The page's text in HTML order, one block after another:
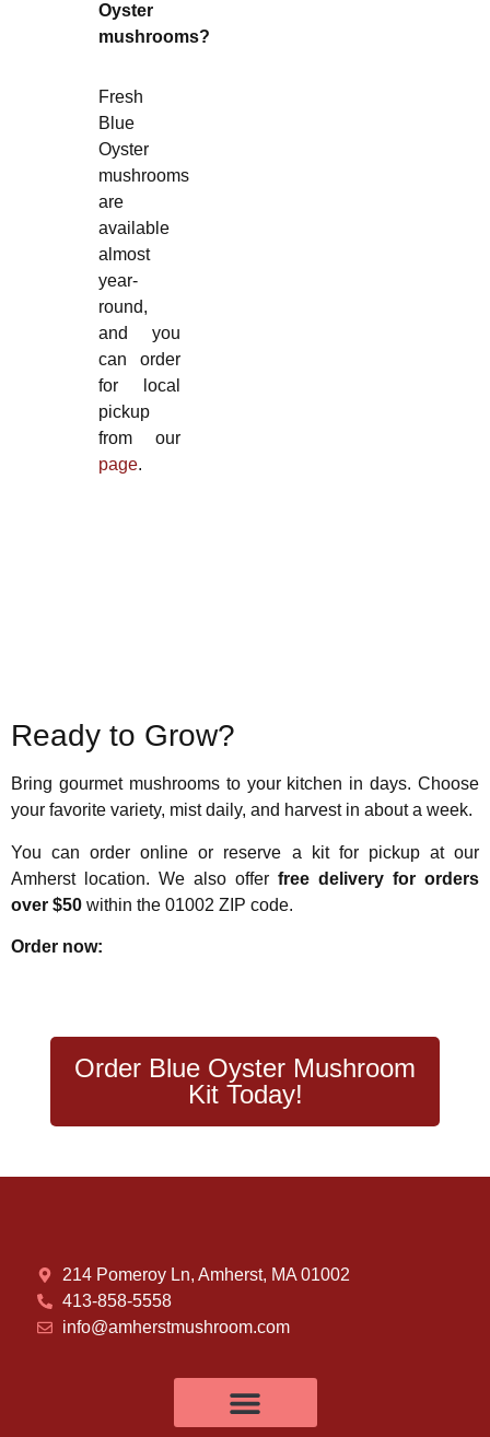
Oyster
mushrooms?
Fresh
Blue
Oyster
mushrooms
are
available
almost
year-
round,
and you
can order
for local
pickup
from our
page.
Ready to Grow?
Bring gourmet mushrooms to your kitchen in days. Choose
your favorite variety, mist daily, and harvest in about a week.
You can order online or reserve a kit for pickup at our
Amherst location. We also offer free delivery for orders
over $50 within the 01002 ZIP code.
Order now:
Order Blue Oyster Mushroom
Kit Today!
214 Pomeroy Ln, Amherst, MA 01002
413-858-5558
info@amherstmushroom.com